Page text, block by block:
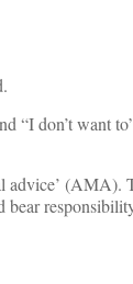
“I don’t want
advice’ (AMA).